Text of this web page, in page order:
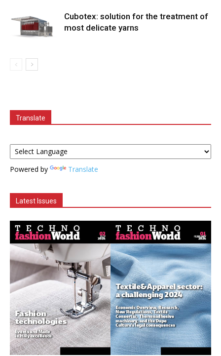
Cubotex: solution for the treatment of
most delicate yarns
Translate
Powered by Translate
Latest Issues